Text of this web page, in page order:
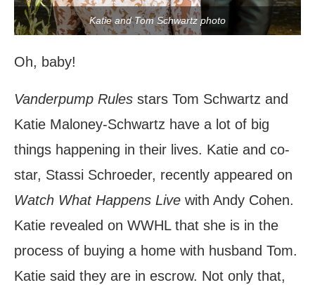
Katie and Tom Schwartz photo
Oh, baby!
Vanderpump Rules stars Tom Schwartz and
Katie Maloney-Schwartz have a lot of big
things happening in their lives. Katie and co-
star, Stassi Schroeder, recently appeared on
Watch What Happens Live with Andy Cohen.
Katie revealed on WWHL that she is in the
process of buying a home with husband Tom.
Katie said they are in escrow. Not only that,